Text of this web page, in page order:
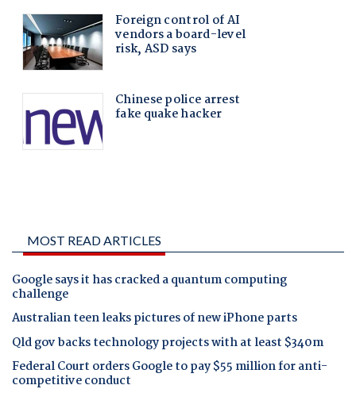
MOST READ ARTICLES
Google says it has cracked a quantum computing
challenge
Australian teen leaks pictures of new iPhone parts
Qld gov backs technology projects with at least $340m
Federal Court orders Google to pay $55 million for anti-
competitive conduct